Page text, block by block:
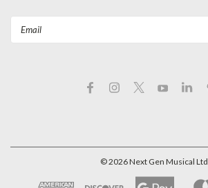
©2026Next Gen Musical Ltd.